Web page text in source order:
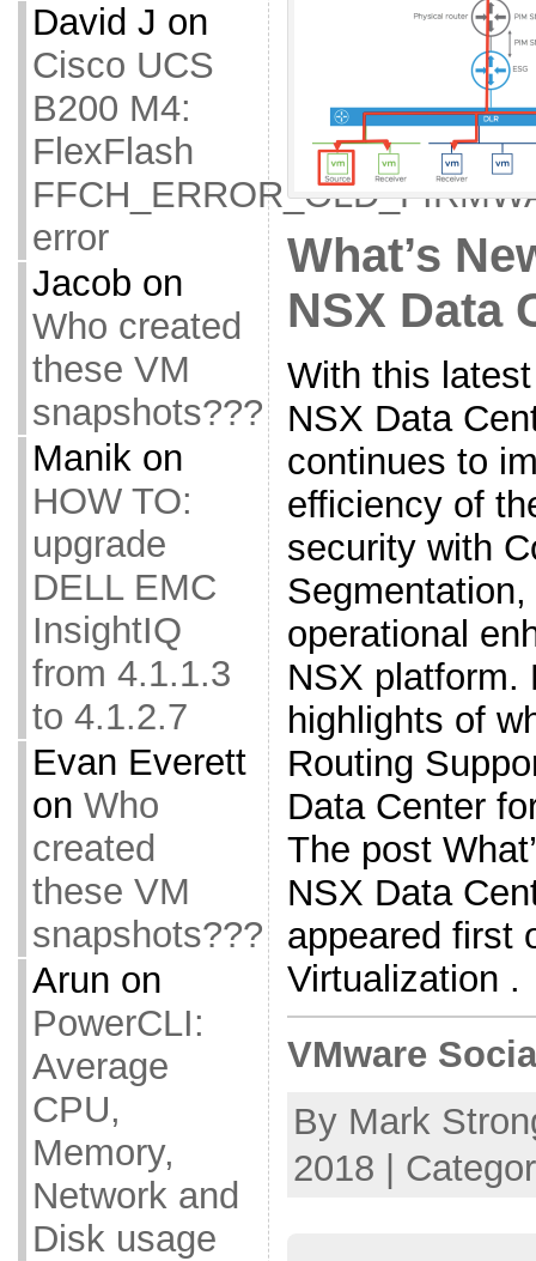
David J on
Cisco UCS
B200 M4:
FlexFlash
error
Jacob on
Who created
these VM
snapshots???
Manikon
HOW TO:
upgrade
DELL EMC
InsightIQ
from 4.1.1.3
to 4.1.2.7
Evan Everett
on Who
created
these VM
snapshots???
Arun on
PowerCLI:
Average
CPU,
Memory,
Network and
Disk usage
What’s
NSX Data
With this
NSX Data
continues to
efficiency of
security with
operational
NSX platform.
highlights of
Routing
Data Center
The post
NSX Data
appeared first
Virtualization .
VMware
By Mark
2018 |